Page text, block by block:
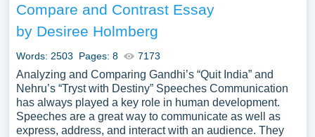
Compare and Contrast Essay
by Desiree Holmberg
Words: 2503 Pages: 8 7173
Analyzing and Comparing Gandhi’s “Quit India” and
Nehru’s “Tryst with Destiny” Speeches Communication
has always played a key role in human development.
Speeches are a great way to communicate as well as
express, address, and interact with an audience. They